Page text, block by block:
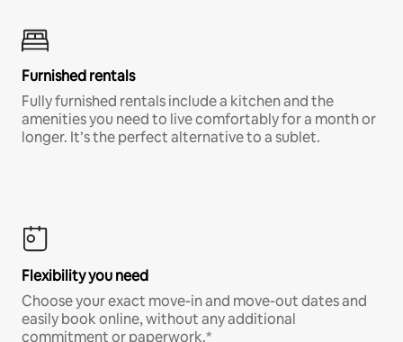
Furnished rentals
Fully furnished rentals include a kitchen and the
amenities you need to live comfortably for a month or
longer. It’s the perfect alternative to a sublet.
Flexibility you need
Choose your exact move-in and move-out dates and
easily book online, without any additional
commitment or paperwork.*